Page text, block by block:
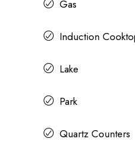
Gas
Induction
Lake
Park
Quartz Counters